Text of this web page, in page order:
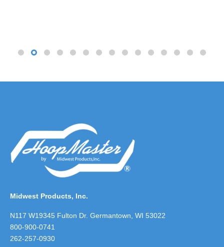
Midwest Products, Inc.
N117 W19345 Fulton Dr. Germantown, WI 53022
800-900-0741
262-257-0930